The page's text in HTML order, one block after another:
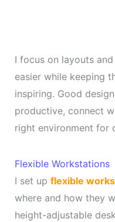
I focus on layouts
easier while keeping
inspiring. Good
productive, connect
right environment for
Flexible Workstations
I set up flexible
where and how they
height-adjustable